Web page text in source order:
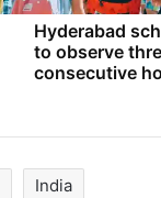
Hyderabad
to observe
consecutive
India